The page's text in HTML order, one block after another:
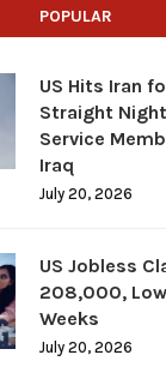
POPULAR
US Hits Iran
Straight
Service
Iraq
July 20, 2026
US Jobless
208,000,
Weeks
July 20, 2026